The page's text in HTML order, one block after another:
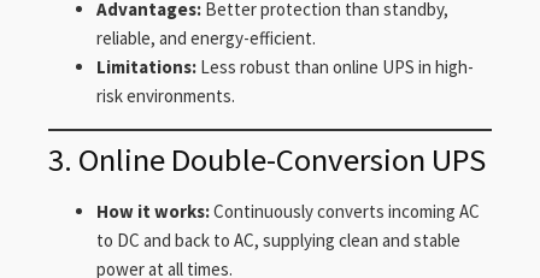
Advantages: Better protection than standby,
reliable, and energy-efficient.
Limitations: Less robust than online UPS in high-
risk environments.
3. Online Double-Conversion UPS
How it works:Continuously converts incoming AC
to DC and back to AC, supplying clean and stable
power at all times.